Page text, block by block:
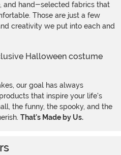
and hand-selected fabrics that
Those are just a few
creativity we put into each and
our goal has always
that inspire your life's
the funny, the spooky, and the
That's Made by Us.